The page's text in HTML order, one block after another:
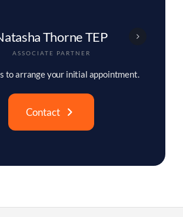
Eddie Bell
SOLICITOR
to arrange your initial appointment.
Contact